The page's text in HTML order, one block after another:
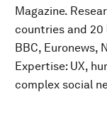
Magazine.
countries and 20
BBC, Euronews,
Expertise: UX,
complex social